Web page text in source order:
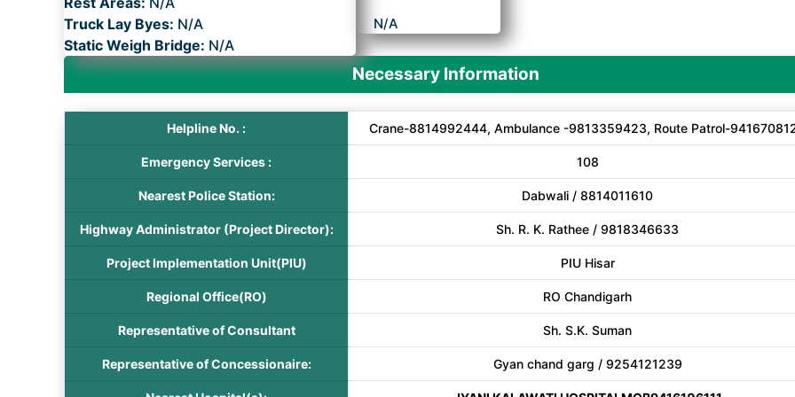
Truck Lay Byes: N/A
Static Weigh Bridge: N/A
N/A
Necessary Information
Helpline No. : Crane-8814992444, Ambulance -9813359423, Route Patrol-
Emergency Services : 108
Nearest Police Station: Dabwali / 8814011610
Highway Administrator (Project Director): Sh. R. K. Rathee / 9818346633
Project Implementation Unit(PIU) PIU Hisar
Regional Office(RO) RO Chandigarh
Representative of Consultant Sh. S.K. Suman
Representative of Concessionaire: Gyan chand garg / 9254121239